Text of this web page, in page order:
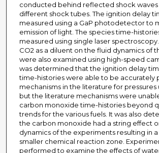
conducted behind reflected shock waves
different shock tubes. The ignition delay
measured using a GaP photodetector to
emission of light. The species time-
measured using single laser
CO2 as a diluent on the fluid dynamics of
were also examined using high-speed
was determined that the ignition delay
time-histories were able to be accurately
mechanisms in the literature for pressures
but the literature mechanisms were
carbon monoxide time-histories beyond
trends for the various fuels. It was also
the carbon monoxide had a string effect
dynamics of the experiments resulting in
smaller chemical reaction zone.
performed to examine the effects of